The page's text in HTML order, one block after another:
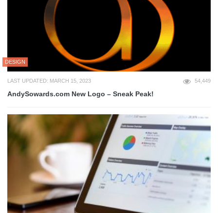
DESIGN
LAST UPDATED: MARCH 15, 2023 54,449
AndySowards.com New Logo – Sneak Peak!